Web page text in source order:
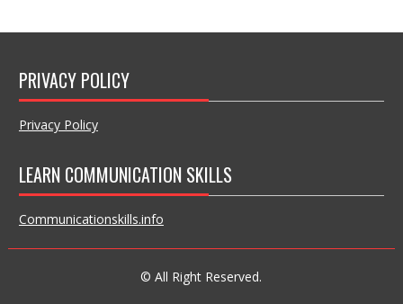
PRIVACY POLICY
Privacy Policy
LEARN COMMUNICATION SKILLS
Communicationskills.info
© All Right Reserved.